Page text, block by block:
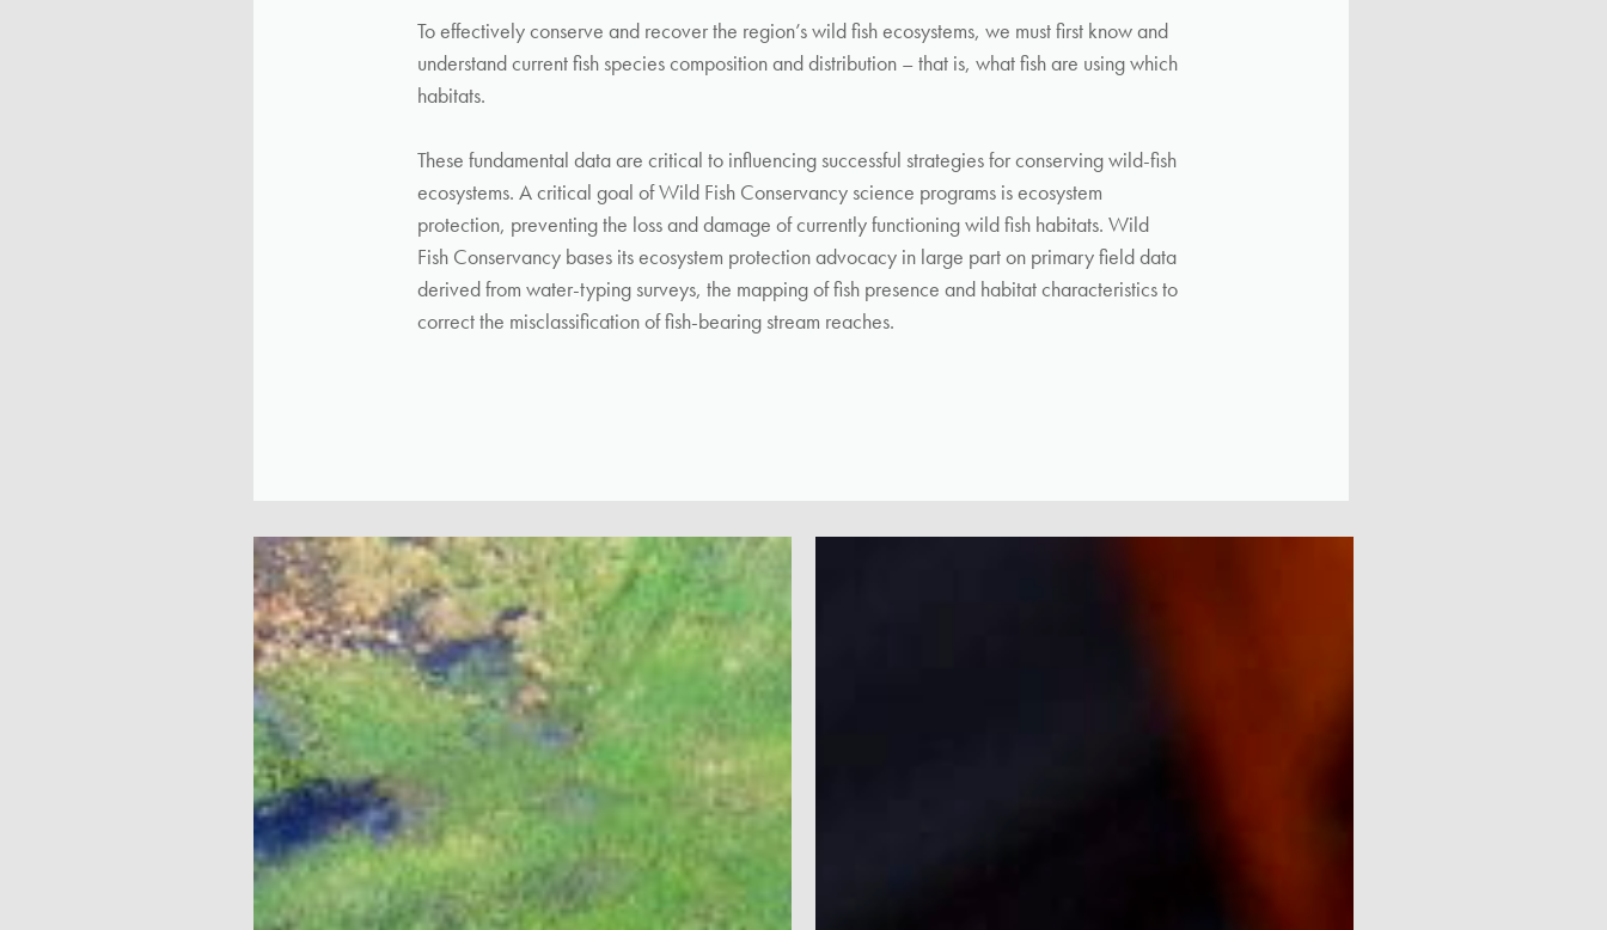
To effectively conserve and recover the region’s wild fish ecosystems, we must first know and
understand current fish species composition and distribution – that is, what fish are using which
habitats.
These fundamental data are critical to influencing successful strategies for conserving wild-fish
ecosystems. A critical goal of Wild Fish Conservancy science programs is ecosystem
protection, preventing the loss and damage of currently functioning wild fish habitats. Wild
Fish Conservancy bases its ecosystem protection advocacy in large part on primary field data
derived from water-typing surveys, the mapping of fish presence and habitat characteristics to
correct the misclassification of fish-bearing stream reaches.